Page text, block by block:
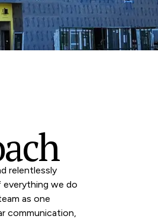
relentlessly
everything we do
as one
communication,